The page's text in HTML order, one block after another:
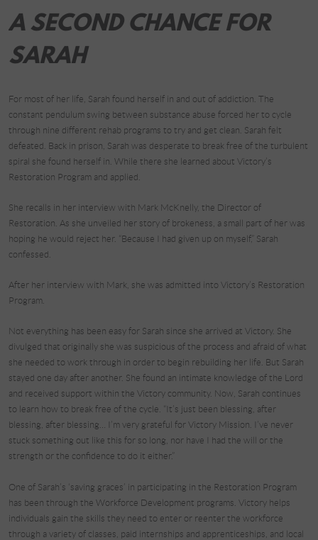
A SECOND CHANCE FOR
SARAH
For most of her life, Sarah found herself in and out of addiction. The
constant pendulum swing between substance abuse forced her to cycle
through nine different rehab programs to try and get clean. Sarah felt
defeated. Back in prison, Sarah was desperate to break free of the turbulent
spiral she found herself in. While there she learned about Victory’s
Restoration Program and applied.
She recalls in her interview with Mark McKnelly, the Director of
Restoration. As she unveiled her story of brokeness, a small part of her was
hoping he would reject her. “Because I had given up on myself,” Sarah
confessed.
After her interview with Mark, she was admitted into Victory’s Restoration
Program.
Not everything has been easy for Sarah since she arrived at Victory. She
divulged that originally she was suspicious of the process and afraid of what
she needed to work through in order to begin rebuilding her life. But Sarah
stayed one day after another. She found an intimate knowledge of the Lord
and received support within the Victory community. Now, Sarah continues
to learn how to break free of the cycle. “It’s just been blessing, after
blessing, after blessing… I’m very grateful for Victory Mission. I’ve never
stuck something out like this for so long, nor have I had the will or the
strength or the confidence to do it either.”
One of Sarah’s ‘saving graces’ in participating in the Restoration Program
has been through the Workforce Development programs. Victory helps
individuals gain the skills they need to enter or reenter the workforce
through a variety of classes, paid internships and apprenticeships, and local